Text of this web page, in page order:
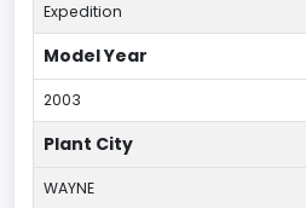
Expedition
Model Year
2003
Plant City
WAYNE